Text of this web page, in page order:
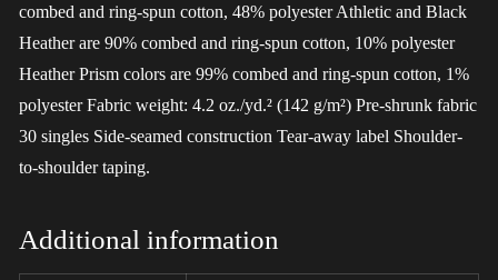
combed and ring-spun cotton, 48% polyester Athletic and Black
Heather are 90% combed and ring-spun cotton, 10% polyester
Heather Prism colors are 99% combed and ring-spun cotton, 1%
polyester Fabric weight: 4.2 oz./yd.² (142 g/m²) Pre-shrunk fabric
30 singles Side-seamed construction Tear-away label Shoulder-
to-shoulder taping.
Additional information